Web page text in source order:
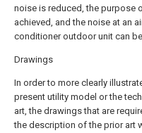
noise is reduced, the purpose
achieved, and the noise at an
conditioner outdoor unit can
Drawings
In order to more clearly
present utility model or the
art, the drawings that are
the description of the prior art